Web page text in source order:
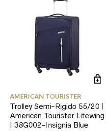
AMERICAN TOURISTER
Trolley Semi-Rigido 55/20 |
American Tourister Litewing
| 38G002-Insignia Blue